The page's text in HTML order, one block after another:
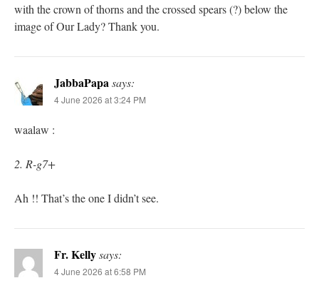
with the crown of thorns and the crossed spears (?) below the
image of Our Lady? Thank you.
JabbaPapasays:
4 June 2026 at 3:24 PM
waalaw :
2. R-g7+
Ah !! That’s the one I didn’t see.
Fr. Kellysays:
4 June 2026 at 6:58 PM